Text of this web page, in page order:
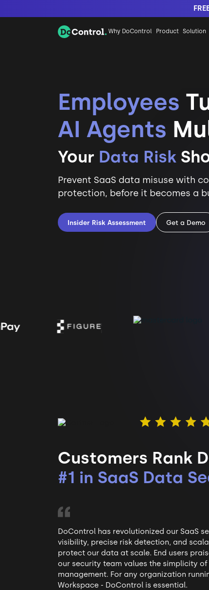
Why DoControl Product Solution
Employees
AI Agents
Your Data Risk
Prevent SaaS data misuse with
protection, before it becomes a
Insider Risk Assessment Get a Demo
Customers Rank
#1 in SaaS Data
DoControl has revolutionized our SaaS
visibility, precise risk detection, and
protect our data at scale. End users
our security team values the simplicity
management. For any organization
Workspace - DoControl is essential.